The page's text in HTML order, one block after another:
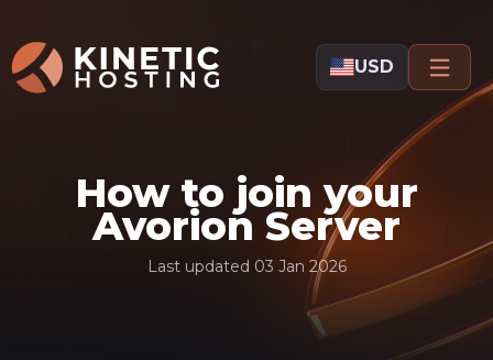
Skip to main content
USD
How to join your
Avorion Server
Last updated 03 Jan 2026